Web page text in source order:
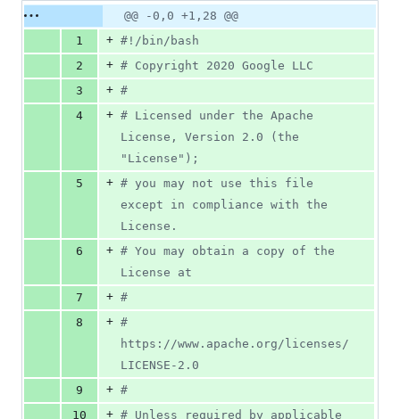
additions
0
deletions
Original
file line
Diff line
number
Diff
line
change
@@ -0,0 +1,28 @@
1
+ #! /bin/bash
2
+ # Copyright 2020 Google LLC
3
+ #
4
+ # Licensed under the Apache
License, Version 2.0 (the
"License");
5
+ # you may not use this file
except in compliance with the
License.
6
+ # You may obtain a copy of the
License at
7
+ #
8
+ #
https://www.apache.org/licenses/
LICENSE-2.0
9
+ #
10
+ # Unless required by applicable